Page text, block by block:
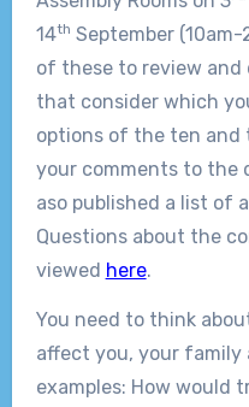
14th September
of these to review and
that consider which
options of the ten and
your comments to the
aso published a list of
Questions about the
viewed here.
You need to think
affect you, your family
examples: How would